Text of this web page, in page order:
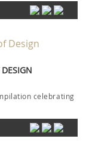
celebrating